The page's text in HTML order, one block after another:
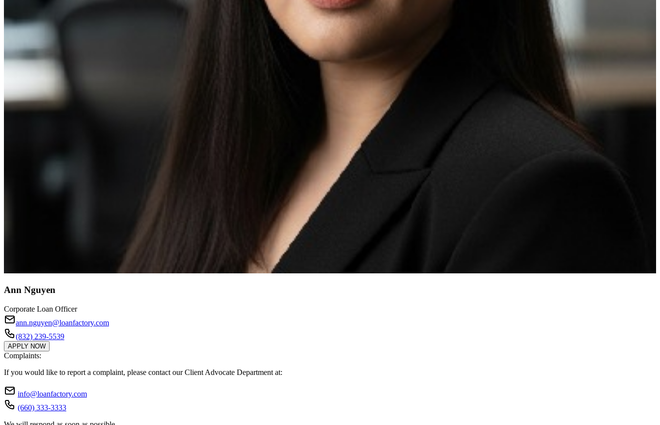
Ann Nguyen
Corporate Loan Officer
ann.nguyen@loanfactory.com
(832) 239-5539
APPLY NOW
Complaints:
If you would like to report a complaint, please contact our Client Advocate Department at:
info@loanfactory.com
(660) 333-3333